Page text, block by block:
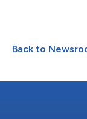
pilot training
with anticipated
Back to